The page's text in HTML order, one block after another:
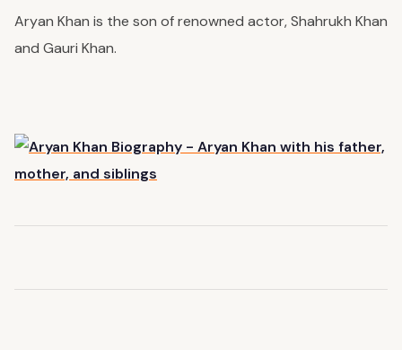
Aryan Khan is the son of renowned actor, Shahrukh Khan
and Gauri Khan.